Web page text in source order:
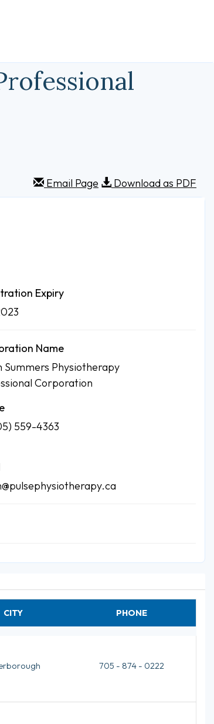
Email Page Download as PDF
Expiry
Name
Summers Physiotherapy
Corporation
559-4363
CITY PHONE
705 - 874 - 0222